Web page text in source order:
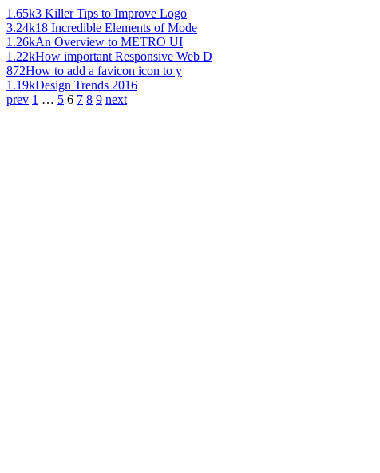
1.65k3 Killer Tips to Improve Logo
3.24k18 Incredible Elements of Mode
1.26kAn Overview to METRO UI
1.22kHow important Responsive Web D
872How to add a favicon icon to y
1.19kDesign Trends 2016
prev 1 … 5 6 7 8 9 next